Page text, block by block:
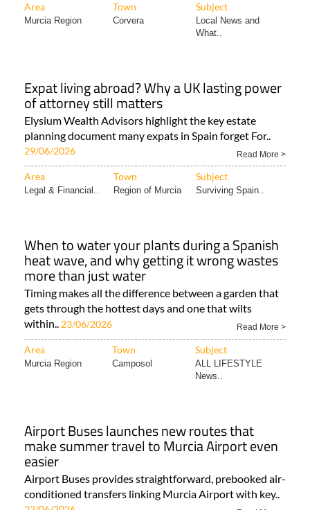
Area Town Subject
Murcia Region Corvera
Local News and
What..
Expat living abroad? Why a UK lasting power
of attorney still matters
Elysium Wealth Advisors highlight the key estate
planning document many expats in Spain forget For..
29/06/2026 Read More >
Area Town Subject
Legal & Financial.. Region of Murcia Surviving Spain..
When to water your plants during a Spanish
heat wave, and why getting it wrong wastes
more than just water
Timing makes all the difference between a garden that
gets through the hottest days and one that wilts
within.. 23/06/2026 Read More >
Area Town Subject
Murcia Region Camposol
ALL LIFESTYLE
News..
Airport Buses launches new routes that
make summer travel to Murcia Airport even
easier
Airport Buses provides straightforward, prebooked air-
conditioned transfers linking Murcia Airport with key..